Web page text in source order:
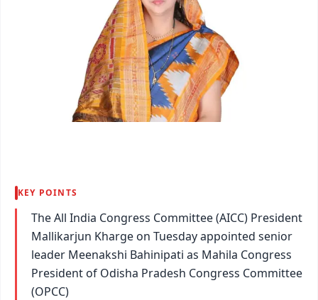
KEY POINTS
The All India Congress Committee (AICC) President
Mallikarjun Kharge on Tuesday appointed senior
leader Meenakshi Bahinipati as Mahila Congress
President of Odisha Pradesh Congress Committee
(OPCC)